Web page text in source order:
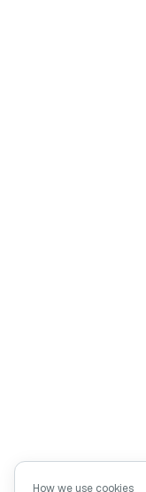
How we use cookies